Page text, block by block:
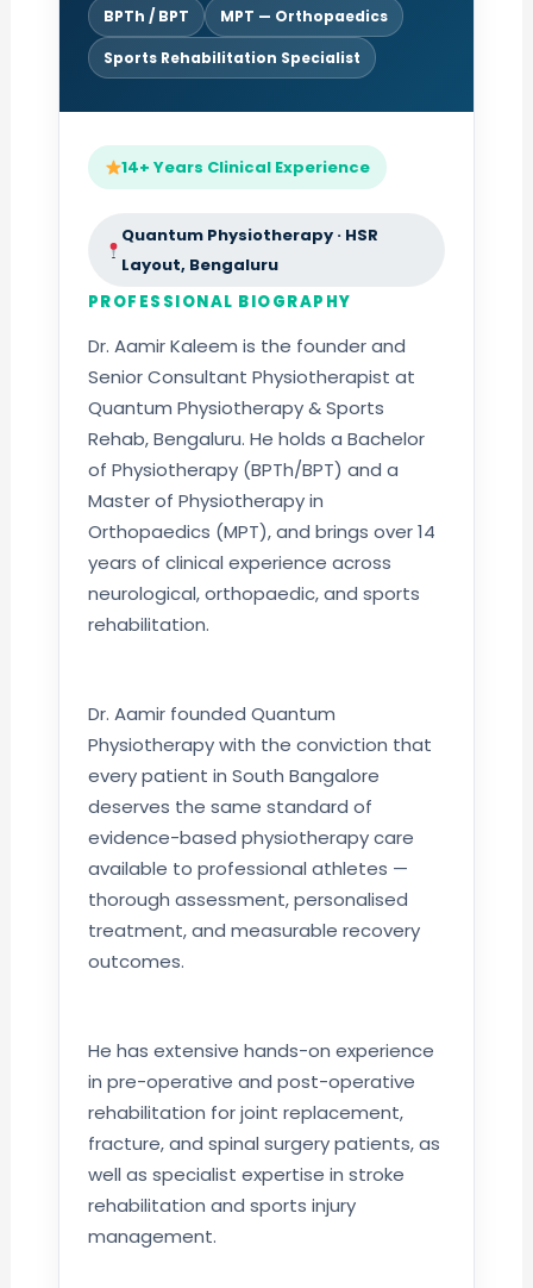
BPTh / BPT MPT — Orthopaedics
Sports Rehabilitation Specialist
14+ Years Clinical Experience
Quantum Physiotherapy · HSR
Layout, Bengaluru
PROFESSIONAL BIOGRAPHY
Dr. Aamir Kaleem is the founder and
Senior Consultant Physiotherapist at
Quantum Physiotherapy & Sports
Rehab, Bengaluru. He holds a Bachelor
of Physiotherapy (BPTh/BPT) and a
Master of Physiotherapy in
Orthopaedics (MPT), and brings over 14
years of clinical experience across
neurological, orthopaedic, and sports
rehabilitation.
Dr. Aamir founded Quantum
Physiotherapy with the conviction that
every patient in South Bangalore
deserves the same standard of
evidence-based physiotherapy care
available to professional athletes —
thorough assessment, personalised
treatment, and measurable recovery
outcomes.
He has extensive hands-on experience
in pre-operative and post-operative
rehabilitation for joint replacement,
fracture, and spinal surgery patients, as
well as specialist expertise in stroke
rehabilitation and sports injury
management.